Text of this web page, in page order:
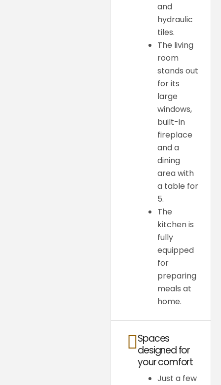
and
hydraulic
tiles.
The living
room
stands out
for its
large
windows,
built-in
fireplace
and a
dining
area with
a table for
5.
The
kitchen is
fully
equipped
for
preparing
meals at
home.
Spaces
designed for
your comfort
Just a few